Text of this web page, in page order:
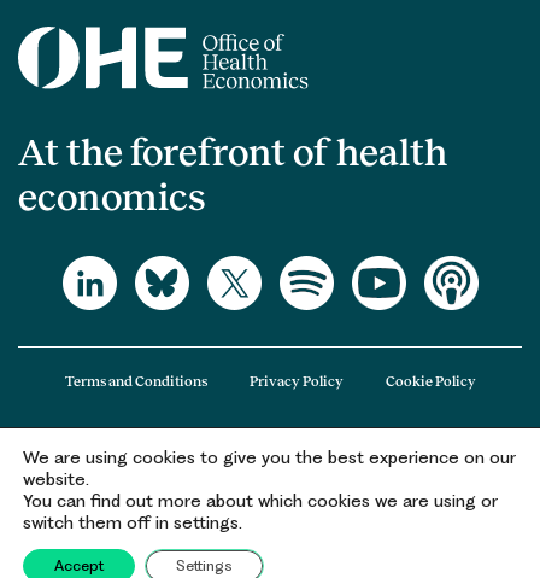
At the forefront of health
economics
The Office of Health Economics (OHE) is a company limited by guarantee
registered in England and Wales (registered number 09848965) and its
registered office is at 2nd Floor Goldings House, Hay’s Galleria, 2 Hay’s Lane,
London, SE1 2HB.
Terms and Conditions Privacy Policy Cookie Policy
We are using cookies to give you the best experience on our
website.
You can find out more about which cookies we are using or
switch them off in settings.
Accept Settings